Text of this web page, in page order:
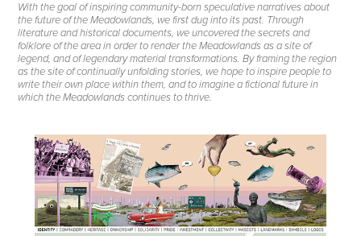
With the goal of inspiring community-born speculative narratives about
the future of the Meadowlands, we first dug into its past. Through
literature and historical documents, we uncovered the secrets and
folklore of the area in order to render the Meadowlands as a site of
legend, and of legendary material transformations. By framing the region
as the site of continually unfolding stories, we hope to inspire people to
write their own place within them, and to imagine a fictional future in
which the Meadowlands continues to thrive.